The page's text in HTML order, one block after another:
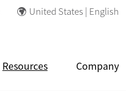
United States | English
Resources Company